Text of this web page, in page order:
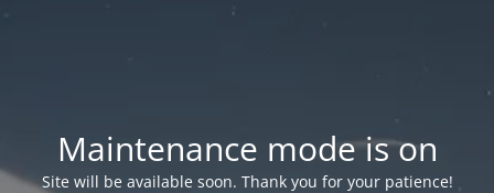
Maintenance mode is on
Site will be available soon. Thank you for your patience!